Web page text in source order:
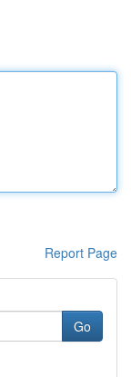
Report Page
Go